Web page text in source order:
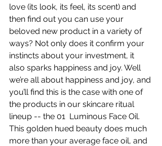
love (its look, its feel, its scent) and
then find out you can use your
beloved new product in a variety of
ways? Not only does it confirm your
instincts about your investment, it
also sparks happiness and joy. Well
we’re all about happiness and joy, and
you’ll find this is the case with one of
the products in our skincare ritual
lineup -- the 01  Luminous Face Oil.
This golden hued beauty does much
more than your average face oil, and